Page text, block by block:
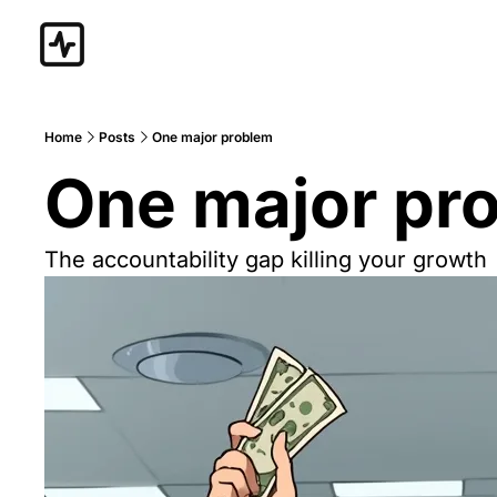
Home Posts One major problem
One major
The accountability gap killing your growth